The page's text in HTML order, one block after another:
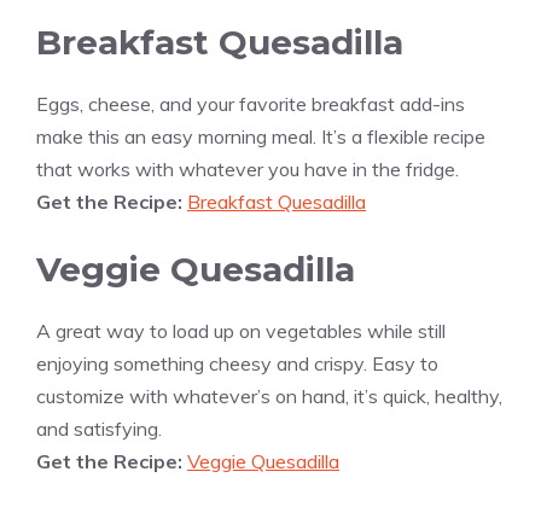
Breakfast Quesadilla
Eggs, cheese, and your favorite breakfast add-ins
make this an easy morning meal. It’s a flexible recipe
that works with whatever you have in the fridge.
Get the Recipe: Breakfast Quesadilla
Veggie Quesadilla
A great way to load up on vegetables while still
enjoying something cheesy and crispy. Easy to
customize with whatever’s on hand, it’s quick, healthy,
and satisfying.
Get the Recipe: Veggie Quesadilla